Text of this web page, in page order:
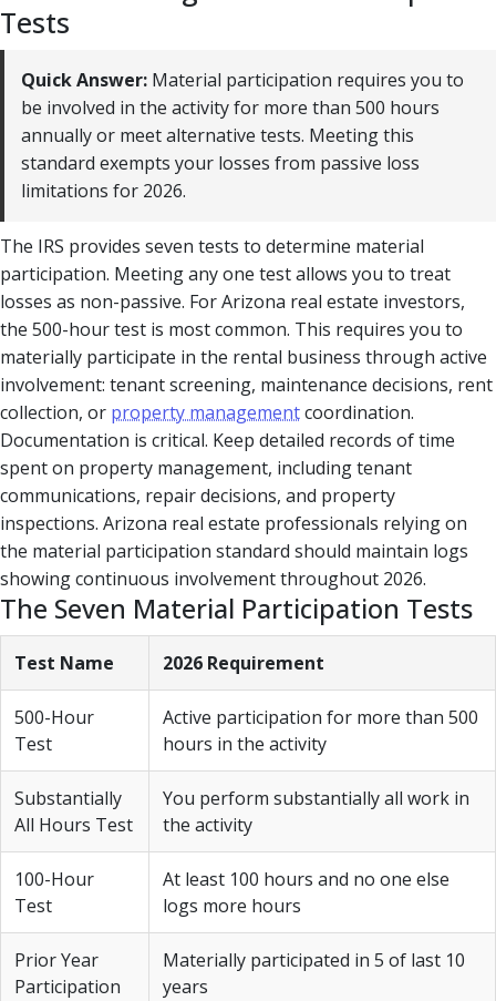
Tests
Quick Answer: Material participation requires you to
be involved in the activity for more than 500 hours
annually or meet alternative tests. Meeting this
standard exempts your losses from passive loss
limitations for 2026.
The IRS provides seven tests to determine material
participation. Meeting any one test allows you to treat
losses as non-passive. For Arizona real estate investors,
the 500-hour test is most common. This requires you to
materially participate in the rental business through active
involvement: tenant screening, maintenance decisions, rent
collection, or property managementcoordination.
Documentation is critical. Keep detailed records of time
spent on property management, including tenant
communications, repair decisions, and property
inspections. Arizona real estate professionals relying on
the material participation standard should maintain logs
showing continuous involvement throughout 2026.
The Seven Material Participation Tests
Test Name 2026 Requirement
500-Hour
Test
Active participation for more than 500
hours in the activity
Substantially
All Hours Test
You perform substantially all work in
the activity
100-Hour
Test
At least 100 hours and no one else
logs more hours
Prior Year
Participation
Materially participated in 5 of last 10
years